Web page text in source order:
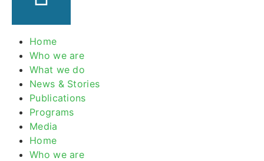
Home
Who we are
What we do
News & Stories
Publications
Programs
Media
Home
Who we are